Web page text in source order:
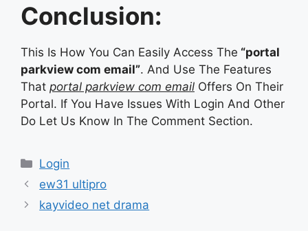
Conclusion:
This Is How You Can Easily Access The “portal
parkview com email”. And Use The Features
That portal parkview com email Offers On Their
Portal. If You Have Issues With Login And Other
Do Let Us Know In The Comment Section.
Categories
Login
ew31 ultipro
kayvideo net drama